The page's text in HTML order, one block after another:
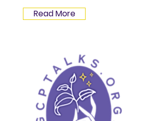
Read More